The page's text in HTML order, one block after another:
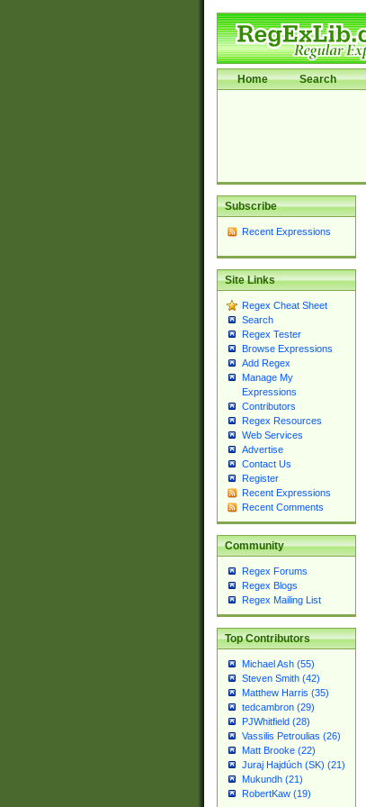
Home Search
Subscribe
Recent Expressions
Site Links
Regex Cheat Sheet
Search
Regex Tester
Browse Expressions
Add Regex
Manage My
Expressions
Contributors
Regex Resources
Web Services
Advertise
Contact Us
Register
Recent Expressions
Recent Comments
Community
Regex Forums
Regex Blogs
Regex Mailing List
Top Contributors
Michael Ash (55)
Steven Smith (42)
Matthew Harris (35)
tedcambron (29)
PJWhitfield (28)
Vassilis Petroulias (26)
Matt Brooke (22)
Juraj Hajdúch (SK) (21)
Mukundh (21)
RobertKaw (19)